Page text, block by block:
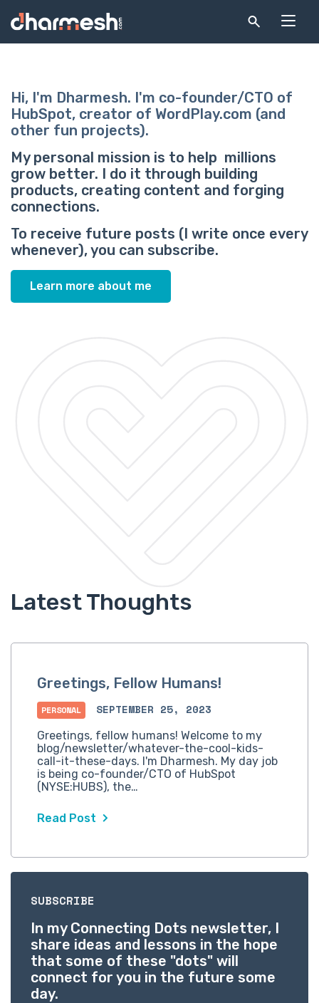
Hi, I'm Dharmesh. I'm co-founder/CTO of
HubSpot, creator of WordPlay.com (and
other fun projects).
My personal mission is to help millions
grow better. I do it through building
products, creating content and forging
connections.
To receive future posts (I write once every
whenever), you can subscribe.
Learn more about me
Latest Thoughts
Greetings, Fellow Humans!
PERSONAL SEPTEMBER 25, 2023
Greetings, fellow humans! Welcome to my
blog/newsletter/whatever-the-cool-kids-
call-it-these-days. I'm Dharmesh. My day job
is being co-founder/CTO of HubSpot
(NYSE:HUBS), the…
Read Post
SUBSCRIBE
In my Connecting Dots newsletter, I
share ideas and lessons in the hope
that some of these "dots" will
connect for you in the future some
day.